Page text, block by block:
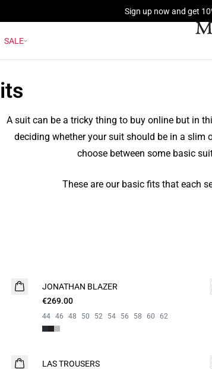
Sign up now and get
SALE
A suit can be a tricky thing to buy online but in
deciding whether your suit should be in a slim
choose between some basic
These are our basic fits that each
JONATHAN BLAZER
€269.00
44 46 48 50 52 54 56 58 60 62
LAS TROUSERS